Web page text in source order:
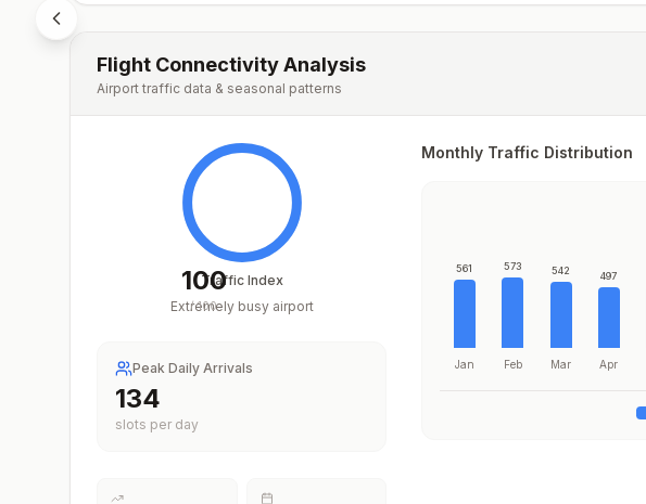
Flight Connectivity Analysis
Airport traffic data & seasonal patterns
100
/100
Traffic Index
Extremely busy airport
Peak Daily Arrivals
203
slots per day
Monthly Traffic Distribution
561
Jan
573
Feb
542
Mar
497
Apr